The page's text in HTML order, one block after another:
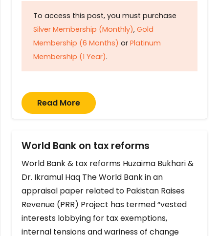
To access this post, you must purchase
Silver Membership (Monthly), Gold
Membership (6 Months) or Platinum
Membership (1 Year).
Read More
World Bank on tax reforms
World Bank & tax reforms Huzaima Bukhari &
Dr. Ikramul Haq The World Bank in an
appraisal paper related to Pakistan Raises
Revenue (PRR) Project has termed “vested
interests lobbying for tax exemptions,
internal tensions and wariness of change